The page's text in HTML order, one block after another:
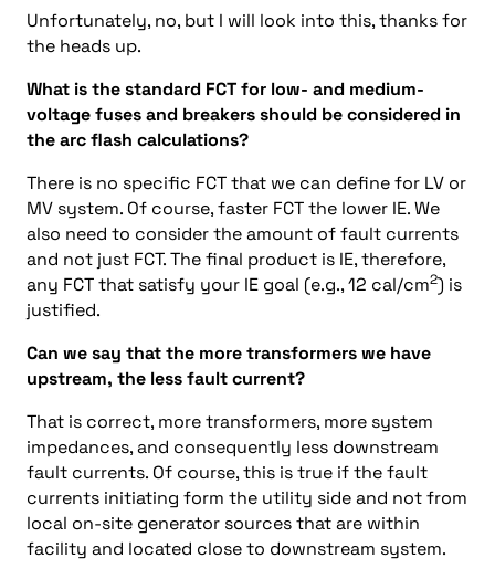
Unfortunately, no, but I will look into this, thanks for
the heads up.
What is the standard FCT for low- and medium-
voltage fuses and breakers should be considered in
the arc flash calculations?
There is no specific FCT that we can define for LV or
MV system. Of course, faster FCT the lower IE. We
also need to consider the amount of fault currents
and not just FCT. The final product is IE, therefore,
any FCT that satisfy your IE goal (e.g., 12 cal/cm2) is
justified.
Can we say that the more transformers we have
upstream, the less fault current?
That is correct, more transformers, more system
impedances, and consequently less downstream
fault currents. Of course, this is true if the fault
currents initiating form the utility side and not from
local on-site generator sources that are within
facility and located close to downstream system.